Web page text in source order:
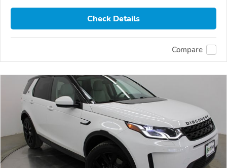
Check Details
Compare